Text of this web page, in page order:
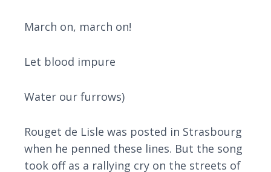
March on, march on!
Let blood impure
Water our furrows)
Rouget de Lisle was posted in Strasbourg
when he penned these lines. But the song
took off as a rallying cry on the streets of